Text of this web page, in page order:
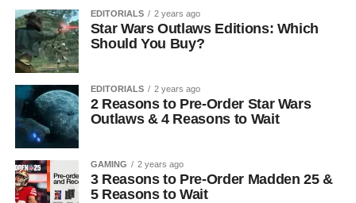
EDITORIALS 2 years ago
Star Wars Outlaws Editions: Which
Should You Buy?
EDITORIALS 2 years ago
2 Reasons to Pre-Order Star Wars
Outlaws & 4 Reasons to Wait
GAMING 2 years ago
3 Reasons to Pre-Order Madden 25 &
5 Reasons to Wait